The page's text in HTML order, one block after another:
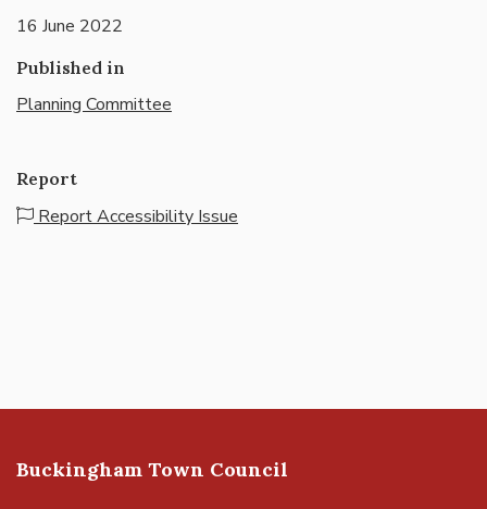
16 June 2022
Published in
Planning Committee
Report
Report Accessibility Issue
Buckingham Town Council